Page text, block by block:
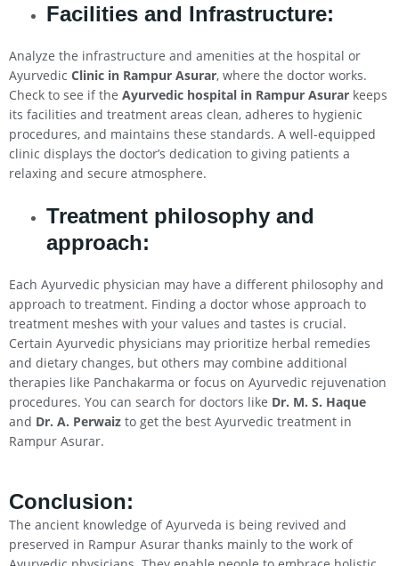
Facilities and Infrastructure:
Analyze the infrastructure and amenities at the hospital or
Ayurvedic Clinic in Rampur Asurar, where the doctor works.
Check to see if the Ayurvedic hospital in Rampur Asurar keeps
its facilities and treatment areas clean, adheres to hygienic
procedures, and maintains these standards. A well-equipped
clinic displays the doctor’s dedication to giving patients a
relaxing and secure atmosphere.
Treatment philosophy and
approach:
Each Ayurvedic physician may have a different philosophy and
approach to treatment. Finding a doctor whose approach to
treatment meshes with your values and tastes is crucial.
Certain Ayurvedic physicians may prioritize herbal remedies
and dietary changes, but others may combine additional
therapies like Panchakarma or focus on Ayurvedic rejuvenation
procedures. You can search for doctors like Dr. M. S. Haque
and Dr. A. Perwaiz to get the best Ayurvedic treatment in
Rampur Asurar.
Conclusion:
The ancient knowledge of Ayurveda is being revived and
preserved in Rampur Asurar thanks mainly to the work of